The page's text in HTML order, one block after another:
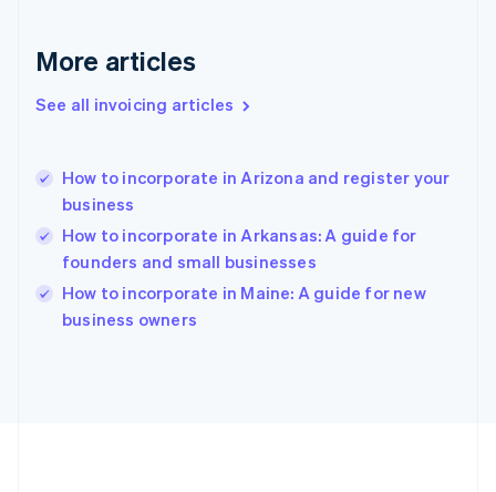
More articles
See all invoicing articles
How to incorporate in Arizona and register your
business
How to incorporate in Arkansas: A guide for
founders and small businesses
How to incorporate in Maine: A guide for new
business owners
English
Gibraltar
Greece
English简体中文
Hungary
English
English
Ireland
English